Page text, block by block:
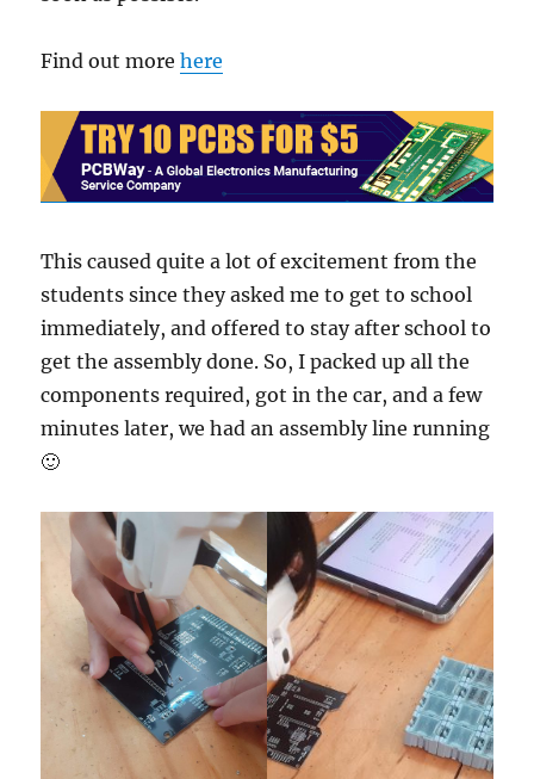
Find out morehere
This caused quite a lot of excitement from the
students since they asked me to get to school
immediately, and offered to stay after school to
get the assembly done. So, I packed up all the
components required, got in the car, and a few
minutes later, we had an assembly line running
🙂